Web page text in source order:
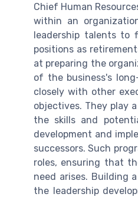
Chief Human
within an
leadership talents to
positions as
at preparing the
of the business's
closely with other
objectives. They play
the skills and
development and
successors. Such
roles, ensuring that
need arises. Building
the leadership